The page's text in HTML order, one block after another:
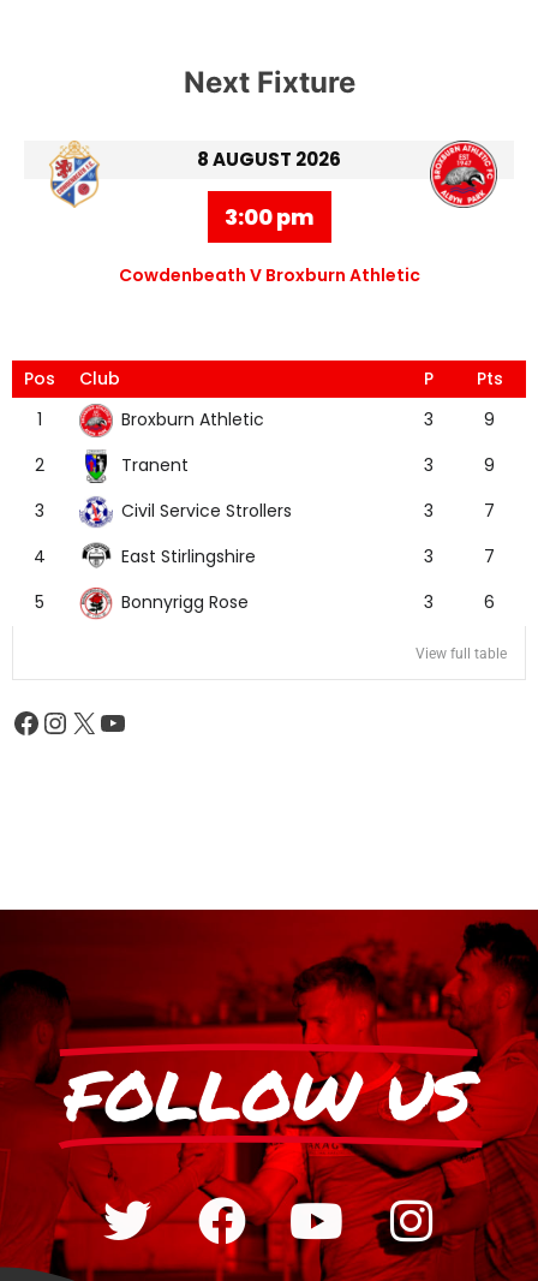
Next Fixture
8 AUGUST 2026
3:00 pm
Cowdenbeath V Broxburn Athletic
Pos Club P
Pts
1
Broxburn Athletic 3
9
2
Tranent 3
9
3
Civil Service Strollers 3
7
4
East Stirlingshire 3
7
5
Bonnyrigg Rose 3 6
View full table
FOLLOW US